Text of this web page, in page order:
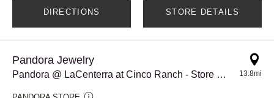
DIRECTIONS STORE DETAILS
Pandora Jewelry
Pandora @ LaCenterra at Cinco Ranch - Store #917 13.8mi